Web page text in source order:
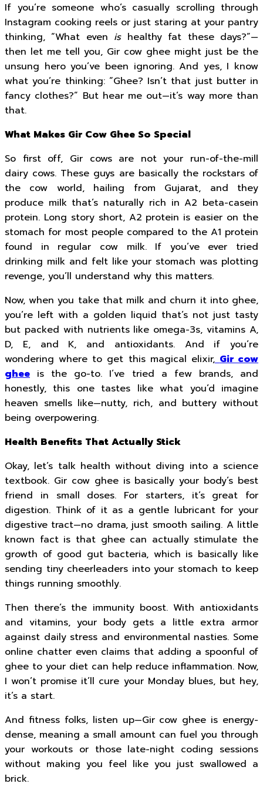
If you’re someone who’s casually scrolling through
Instagram cooking reels or just staring at your pantry
thinking, “What even ishealthy fat these days?”—
then let me tell you, Gir cow ghee might just be the
unsung hero you’ve been ignoring. And yes, I know
what you’re thinking: “Ghee? Isn’t that just butter in
fancy clothes?” But hear me out—it’s way more than
that.
What Makes Gir Cow Ghee So Special
So first off, Gir cows are not your run-of-the-mill
dairy cows. These guys are basically the rockstars of
the cow world, hailing from Gujarat, and they
produce milk that’s naturally rich in A2 beta-casein
protein. Long story short, A2 protein is easier on the
stomach for most people compared to the A1 protein
found in regular cow milk. If you’ve ever tried
drinking milk and felt like your stomach was plotting
revenge, you’ll understand why this matters.
Now, when you take that milk and churn it into ghee,
you’re left with a golden liquid that’s not just tasty
but packed with nutrients like omega-3s, vitamins A,
D, E, and K, and antioxidants. And if you’re
wondering where to get this magical elixir, Gir cow
ghee is the go-to. I’ve tried a few brands, and
honestly, this one tastes like what you’d imagine
heaven smells like—nutty, rich, and buttery without
being overpowering.
Health Benefits That Actually Stick
Okay, let’s talk health without diving into a science
textbook. Gir cow ghee is basically your body’s best
friend in small doses. For starters, it’s great for
digestion. Think of it as a gentle lubricant for your
digestive tract—no drama, just smooth sailing. A little
known fact is that ghee can actually stimulate the
growth of good gut bacteria, which is basically like
sending tiny cheerleaders into your stomach to keep
things running smoothly.
Then there’s the immunity boost. With antioxidants
and vitamins, your body gets a little extra armor
against daily stress and environmental nasties. Some
online chatter even claims that adding a spoonful of
ghee to your diet can help reduce inflammation. Now,
I won’t promise it’ll cure your Monday blues, but hey,
it’s a start.
And fitness folks, listen up—Gir cow ghee is energy-
dense, meaning a small amount can fuel you through
your workouts or those late-night coding sessions
without making you feel like you just swallowed a
brick.